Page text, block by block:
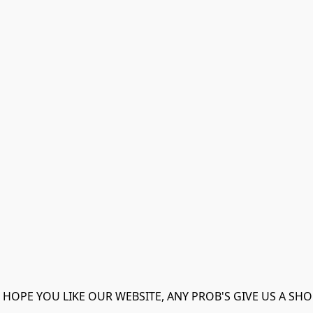
HOPE YOU LIKE OUR WEBSITE, ANY PROB'S GIVE US A